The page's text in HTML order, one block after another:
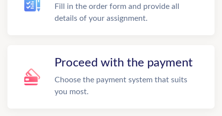
Fill in the order form and provide all
details of your assignment.
Proceed with the payment
Choose the payment system that suits
you most.